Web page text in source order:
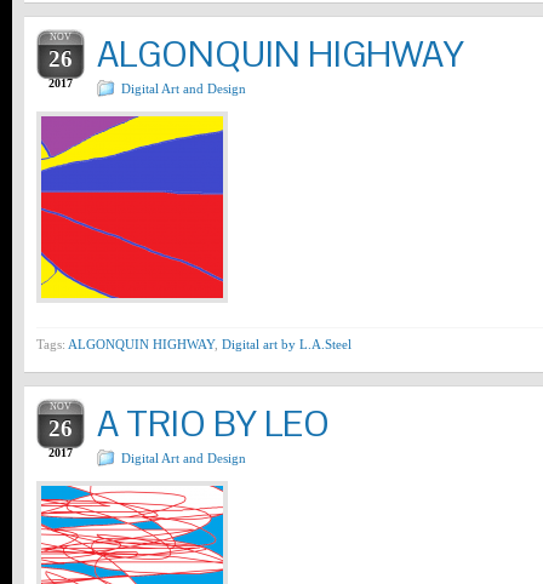
NOV
26
2017
ALGONQUIN HIGHWAY
Digital Art and Design
Tags: ALGONQUIN HIGHWAY, Digital art by L.A.Steel
NOV
26
2017
A TRIO BY LEO
Digital Art and Design